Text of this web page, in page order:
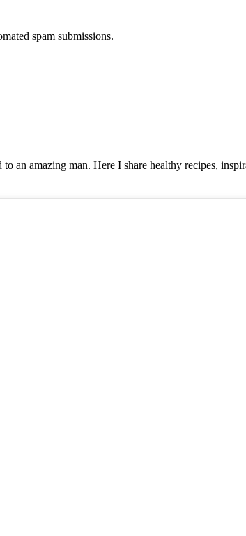
spam submissions.
an amazing man. Here I share healthy recipes,